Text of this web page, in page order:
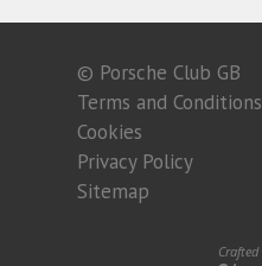
© Porsche Club GB
Terms and Conditions
Cookies
Privacy Policy
Sitemap